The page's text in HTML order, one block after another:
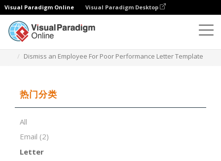
Visual Paradigm Online Visual Paradigm Desktop
Dismiss an Employee For Poor Performance Letter Template
热门分类
All
Email (2)
Letter